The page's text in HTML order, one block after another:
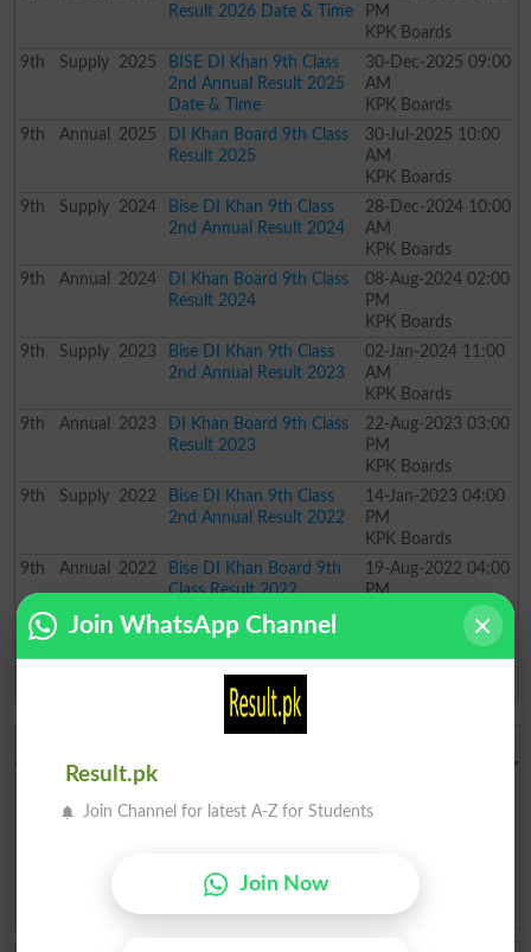
Result 2026 Date & Time
PM
KPK Boards
9th
Supply 2025
BISE DI Khan 9th Class
2nd Annual Result 2025
Date & Time
30-Dec-2025 09:00
AM
KPK Boards
9th
Annual 2025
DI Khan Board 9th Class
Result 2025
30-Jul-2025 10:00
AM
KPK Boards
9th
Supply 2024
Bise DI Khan 9th Class
2nd Annual Result 2024
28-Dec-2024 10:00
AM
KPK Boards
9th
Annual 2024
DI Khan Board 9th Class
Result 2024
08-Aug-2024 02:00
PM
KPK Boards
9th
Supply 2023
Bise DI Khan 9th Class
2nd Annual Result 2023
02-Jan-2024 11:00
AM
KPK Boards
9th
Annual 2023
DI Khan Board 9th Class
Result 2023
22-Aug-2023 03:00
PM
KPK Boards
9th
Supply 2022
Bise DI Khan 9th Class
2nd Annual Result 2022
14-Jan-2023 04:00
PM
KPK Boards
9th
Annual 2022
Bise DI Khan Board 9th
Class Result 2022
19-Aug-2022 04:00
PM
9th
Bise DI Khan 9th Class
Result 2021
30-Oct-2021 11:00
AM
BISE DI Khan Board Result 2026
2026
BISE DI Khan Board Past Paper
BISE DI Khan Board Admission
Join WhatsApp Channel
Result.pk
Join Channel for latest A-Z for Students
Join Now